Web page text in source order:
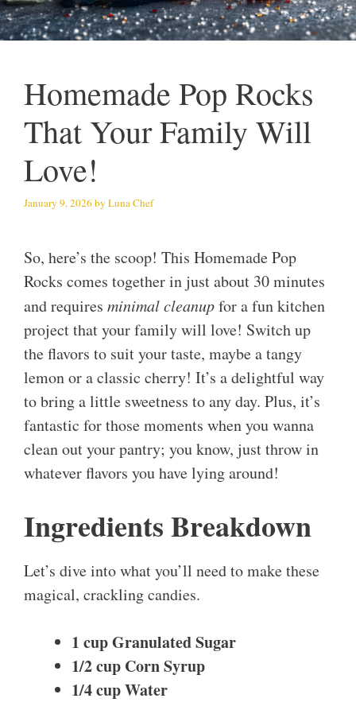
Homemade Pop Rocks
That Your Family Will
Love!
January 9, 2026 by Luna Chef
So, here’s the scoop! This Homemade Pop
Rocks comes together in just about 30 minutes
and requires minimal cleanupfor a fun kitchen
project that your family will love! Switch up
the flavors to suit your taste, maybe a tangy
lemon or a classic cherry! It’s a delightful way
to bring a little sweetness to any day. Plus, it’s
fantastic for those moments when you wanna
clean out your pantry; you know, just throw in
whatever flavors you have lying around!
Ingredients Breakdown
Let’s dive into what you’ll need to make these
magical, crackling candies.
1 cup Granulated Sugar
1/2 cup Corn Syrup
1/4 cup Water